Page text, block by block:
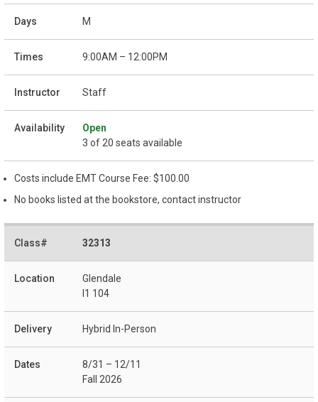
M
9:00AM – 12:00PM
Staff
Open
3 of 20 seats available
Costs include EMT Course Fee: $100.00
No books listed at the bookstore, contact instructor
32313
Glendale
I1 104
Hybrid In-Person
8/31 – 12/11
Fall 2026